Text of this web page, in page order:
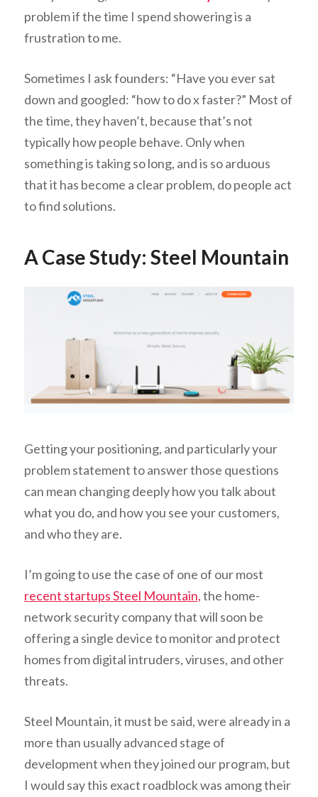
problem if the time I spend showering is a
frustration to me.
Sometimes I ask founders: “Have you ever sat
down and googled: “how to do x faster?” Most of
the time, they haven’t, because that’s not
typically how people behave. Only when
something is taking so long, and is so arduous
that it has become a clear problem, do people act
to find solutions.
A Case Study: Steel Mountain
Getting your positioning, and particularly your
problem statement to answer those questions
can mean changing deeply how you talk about
what you do, and how you see your customers,
and who they are.
I’m going to use the case of one of our most
recent startups Steel Mountain,the home-
network security company that will soon be
offering a single device to monitor and protect
homes from digital intruders, viruses, and other
threats.
Steel Mountain, it must be said, were already in a
more than usually advanced stage of
development when they joined our program, but
I would say this exact roadblock was among their